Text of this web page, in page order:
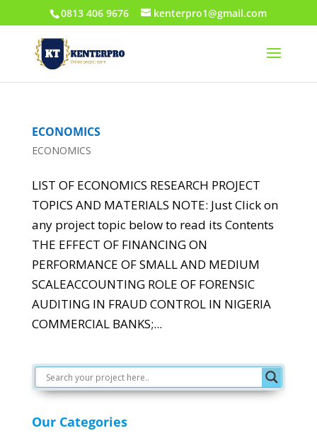
0813 406 9676 kenterpro1@gmail.com
ECONOMICS
ECONOMICS
LIST OF ECONOMICS RESEARCH PROJECT
TOPICS AND MATERIALS NOTE: Just Click on
any project topic below to read its Contents
THE EFFECT OF FINANCING ON
PERFORMANCE OF SMALL AND MEDIUM
SCALEACCOUNTING ROLE OF FORENSIC
AUDITING IN FRAUD CONTROL IN NIGERIA
COMMERCIAL BANKS;...
Our Categories